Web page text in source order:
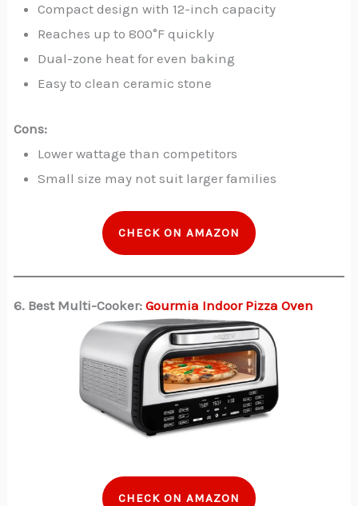
Compact design with 12-inch capacity
Reaches up to 800°F quickly
Dual-zone heat for even baking
Easy to clean ceramic stone
Cons:
Lower wattage than competitors
Small size may not suit larger families
CHECK ON AMAZON
6. Best Multi-Cooker:Gourmia Indoor Pizza Oven
CHECK ON AMAZON